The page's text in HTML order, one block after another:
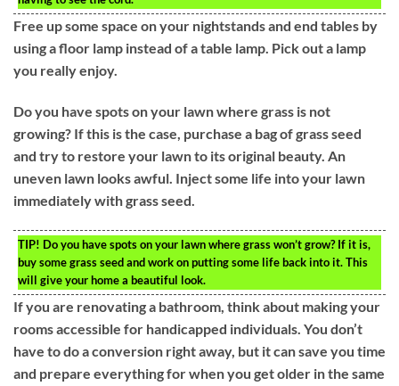
Free up some space on your nightstands and end tables by
using a floor lamp instead of a table lamp. Pick out a lamp
you really enjoy.
Do you have spots on your lawn where grass is not
growing? If this is the case, purchase a bag of grass seed
and try to restore your lawn to its original beauty. An
uneven lawn looks awful. Inject some life into your lawn
immediately with grass seed.
TIP! Do you have spots on your lawn where grass won’t grow? If it is,
buy some grass seed and work on putting some life back into it. This
will give your home a beautiful look.
If you are renovating a bathroom, think about making your
rooms accessible for handicapped individuals. You don’t
have to do a conversion right away, but it can save you time
and prepare everything for when you get older in the same